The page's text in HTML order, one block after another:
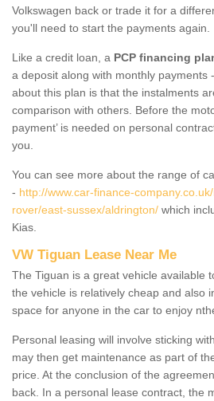
Volkswagen back or trade it for a
you'll need to start the payments again.
Like a credit loan, a PCP financing
a deposit along with monthly payments
about this plan is that the instalments
comparison with others. Before the
payment’ is needed on personal
you.
You can see more about the range of
- http://www.car-finance-
rover/east-sussex/aldrington/ which
Kias.
VW Tiguan Lease Near Me
The Tiguan is a great vehicle available
the vehicle is relatively cheap and also
space for anyone in the car to enjoy
Personal leasing will involve sticking
may then get maintenance as part of
price. At the conclusion of the
back. In a personal lease contract, the